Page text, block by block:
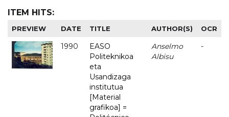
ITEM HITS:
PREVIEW DATE TITLE AUTHOR(S) OCR
1990
EASO
Politeknikoa
eta
Usandizaga
institutua
[Material
grafikoa] =
Anselmo
Albisu
-